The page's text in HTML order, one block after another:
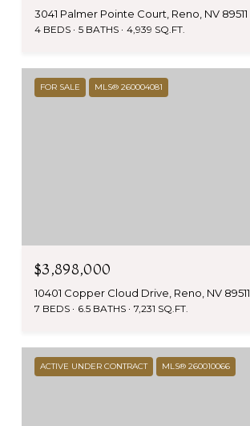
3041 Palmer Pointe Court, Reno, NV 89511
4 BEDS 5 BATHS 4,939 SQ.FT.
FOR SALE MLS® 260004081
$3,898,000
10401 Copper Cloud Drive, Reno, NV 89511
7 BEDS 6.5 BATHS 7,231 SQ.FT.
ACTIVE UNDER CONTRACT MLS® 260010066